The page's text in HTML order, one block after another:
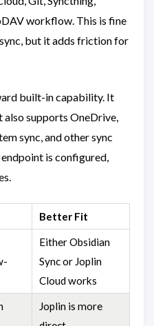
workflow. This is fine
but it adds friction for
built-in capability. It
also supports OneDrive,
sync, and other sync
is configured,
Better Fit
Either Obsidian
Sync or Joplin
Cloud works
Joplin is more